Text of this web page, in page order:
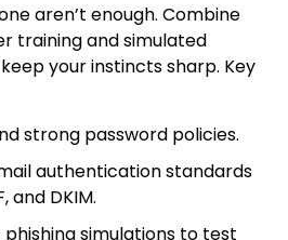
aren’t enough. Combine
training and simulated
your instincts sharp. Key
strong password policies.
authentication standards
and DKIM.
phishing simulations to test